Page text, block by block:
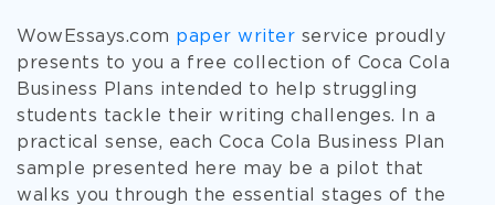
WowEssays.com paper writer service proudly
presents to you a free collection of Coca Cola
Business Plans intended to help struggling
students tackle their writing challenges. In a
practical sense, each Coca Cola Business Plan
sample presented here may be a pilot that
walks you through the essential stages of the